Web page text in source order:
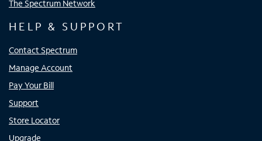
The Spectrum Network
HELP & SUPPORT
Contact Spectrum
Manage Account
Pay Your Bill
Support
Store Locator
Upgrade